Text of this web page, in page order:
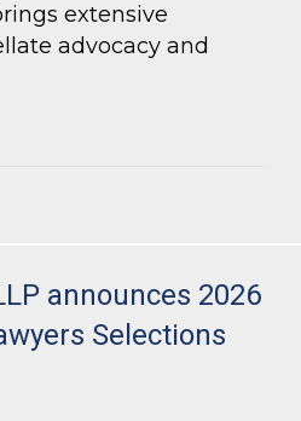
extensive
advocacy and
Parham Welcomes Kurt Kastorf
announces 2026
Selections